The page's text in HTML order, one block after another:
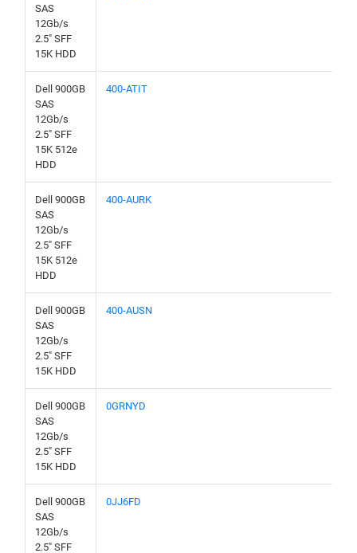
SAS
12Gb/s
2.5" SFF
15K HDD
Dell 900GB
SAS
12Gb/s
2.5" SFF
15K 512e
HDD
400-ATIT
Dell 900GB
SAS
12Gb/s
2.5" SFF
15K 512e
HDD
400-AURK
Dell 900GB
SAS
12Gb/s
2.5" SFF
15K HDD
400-AUSN
Dell 900GB
SAS
12Gb/s
2.5" SFF
15K HDD
0GRNYD
Dell 900GB
SAS
12Gb/s
2.5" SFF
0JJ6FD